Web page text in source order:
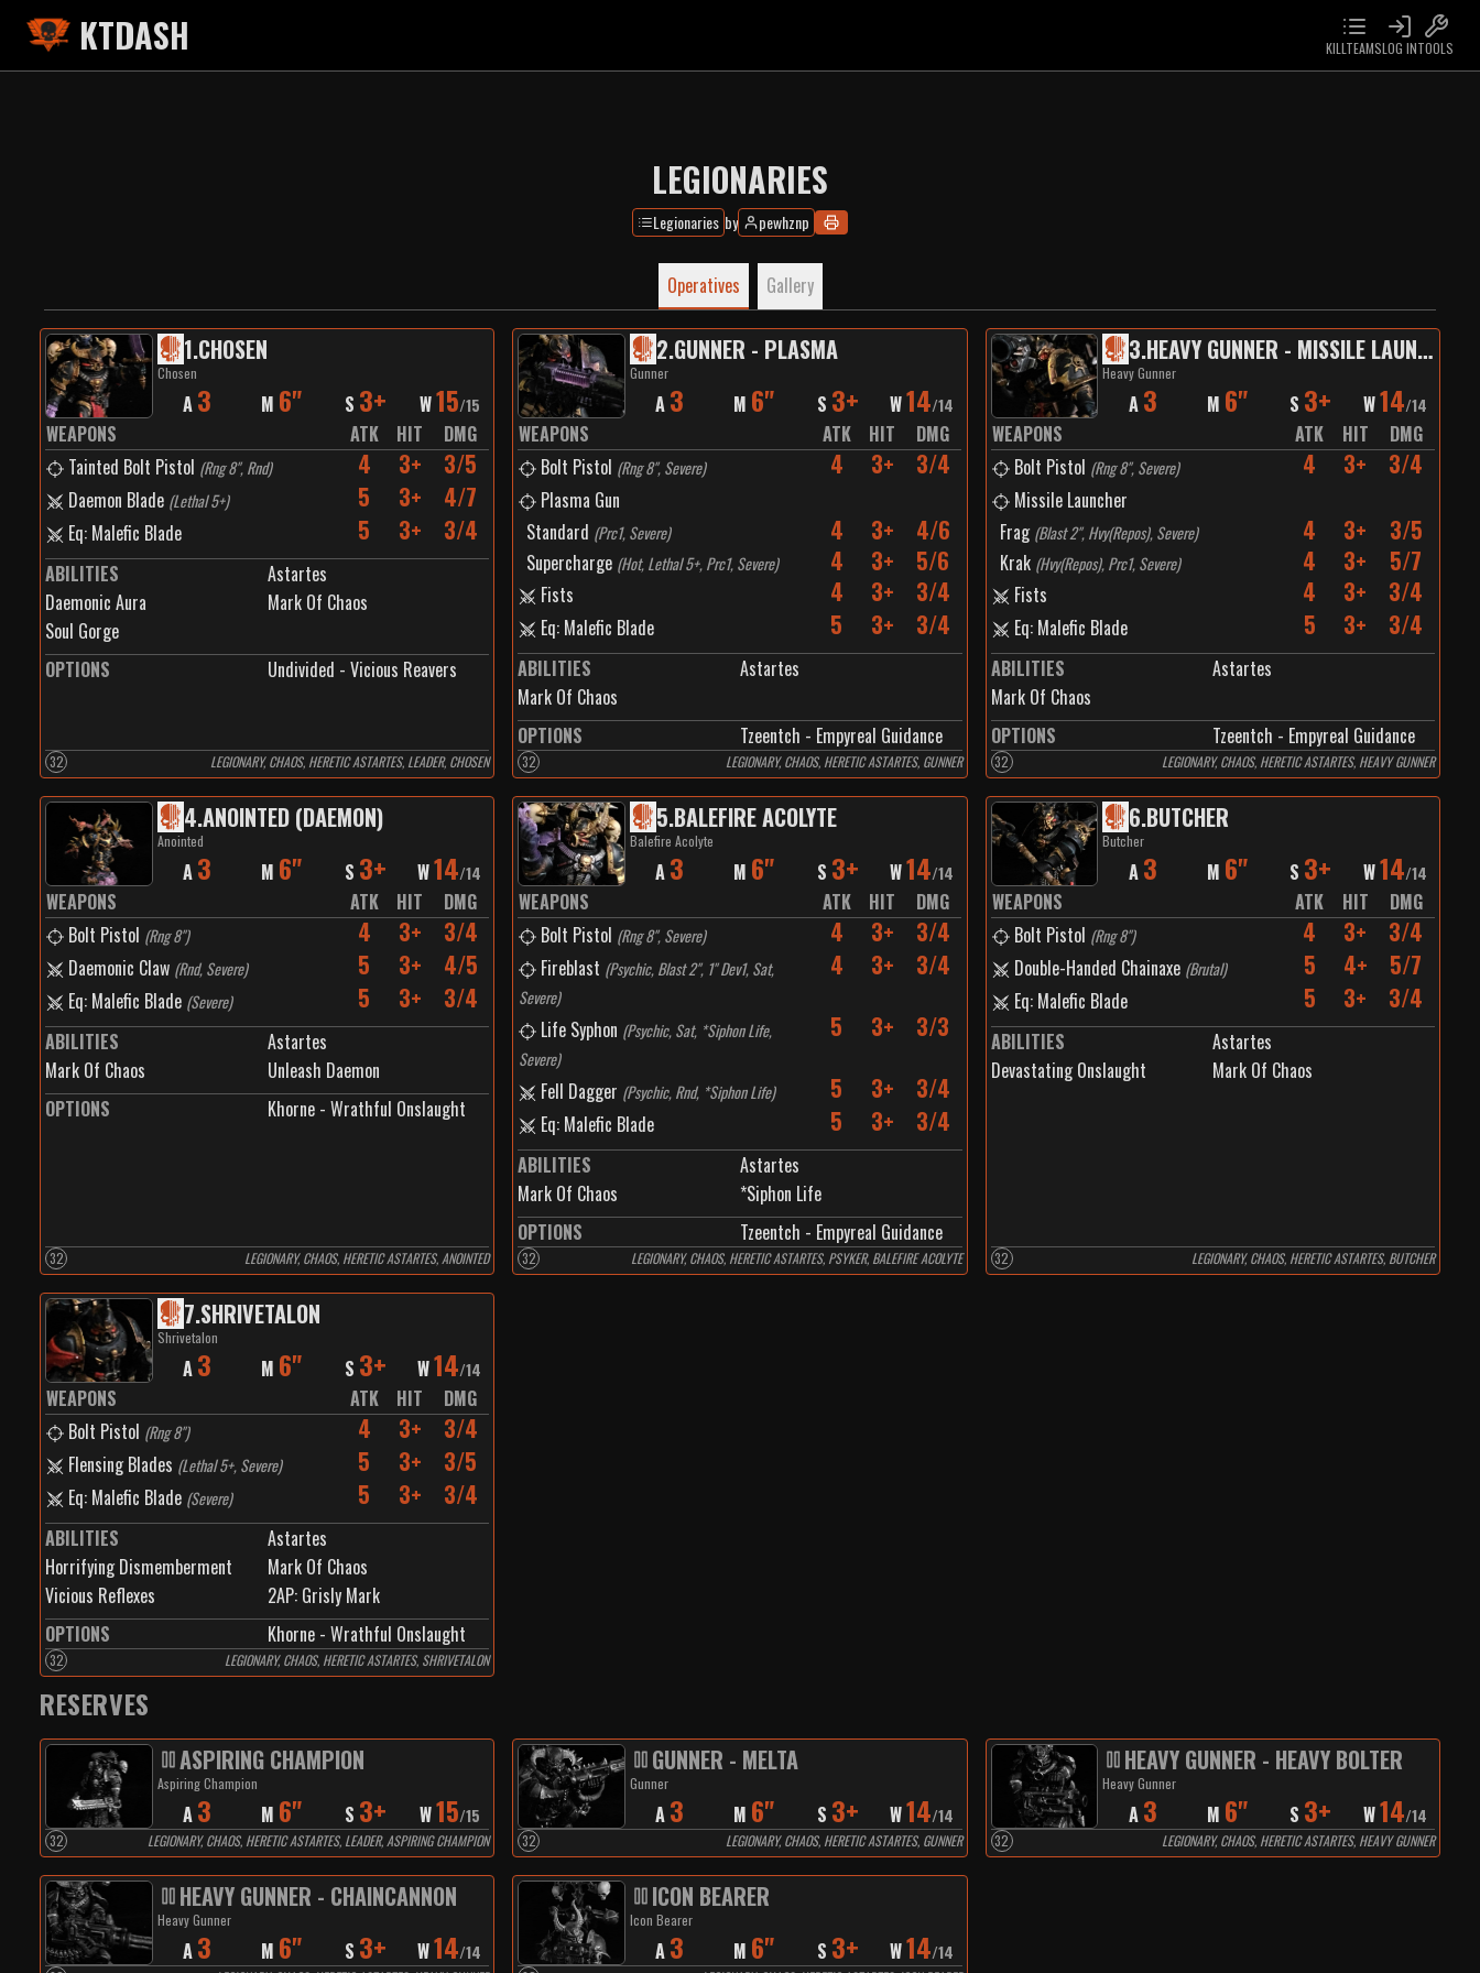
KTDASH KILLTEAMSLOG INTOOLS
LEGIONARIES
Legionaries by pewhznp
Operatives Gallery
1.CHOSEN
Chosen
A 3 M 6" S 3+ W15/15
WEAPONS ATK HIT
DMG
Tainted Bolt Pistol (Rng 8", Rnd) 4 3+ 3/5
Daemon Blade (Lethal 5+) 5 3+ 4/7
Eq: Malefic Blade 5 3+ 3/4
ABILITIES
Astartes
Daemonic Aura
Mark Of Chaos
Soul Gorge
OPTIONS
Undivided - Vicious Reavers
32 LEGIONARY, CHAOS, HERETIC ASTARTES, LEADER, CHOSEN
2.GUNNER - PLASMA
Gunner
A 3 M 6" S 3+ W14/14
WEAPONS ATK HIT
DMG
Bolt Pistol (Rng 8", Severe) 4 3+ 3/4
Plasma Gun
Standard (Prc1, Severe) 4 3+ 4/6
Supercharge (Hot, Lethal 5+, Prc1, Severe) 4 3+ 5/6
Fists 4 3+ 3/4
Eq: Malefic Blade 5 3+ 3/4
ABILITIES
Astartes
Mark Of Chaos
OPTIONS
Tzeentch - Empyreal Guidance
32 LEGIONARY, CHAOS, HERETIC ASTARTES, GUNNER
3. HEAVY GUNNER - MISSILE LAUNCHER
Heavy Gunner
A 3 M 6" S 3+ W14/14
WEAPONS ATK HIT
DMG
Bolt Pistol (Rng 8", Severe) 4 3+ 3/4
Missile Launcher
Frag (Blast 2", Hvy(Repos), Severe) 4 3+ 3/5
Krak (Hvy(Repos), Prc1, Severe) 4 3+ 5/7
Fists 4 3+ 3/4
Eq: Malefic Blade 5 3+ 3/4
ABILITIES
Astartes
Mark Of Chaos
OPTIONS
Tzeentch - Empyreal Guidance
32 LEGIONARY, CHAOS, HERETIC ASTARTES, HEAVY GUNNER
4.ANOINTED (DAEMON)
Anointed
A 3 M 6" S 3+ W14/14
WEAPONS ATK HIT
DMG
Bolt Pistol (Rng 8") 4 3+ 3/4
Daemonic Claw (Rnd, Severe) 5 3+ 4/5
Eq: Malefic Blade (Severe) 5 3+ 3/4
ABILITIES
Astartes
Mark Of Chaos
Unleash Daemon
OPTIONS
Khorne - Wrathful Onslaught
32 LEGIONARY, CHAOS, HERETIC ASTARTES, ANOINTED
5.BALEFIRE ACOLYTE
Balefire Acolyte
A 3 M 6" S 3+ W14/14
WEAPONS ATK HIT
DMG
Bolt Pistol (Rng 8", Severe) 4 3+ 3/4
Fireblast (Psychic, Blast 2", 1" Dev1, Sat,
Severe)
4 3+ 3/4
Life Syphon (Psychic, Sat, *Siphon Life,
Severe)
5 3+ 3/3
Fell Dagger (Psychic, Rnd, *Siphon Life) 5 3+ 3/4
Eq: Malefic Blade 5 3+ 3/4
ABILITIES
Astartes
Mark Of Chaos
*Siphon Life
OPTIONS
Tzeentch - Empyreal Guidance
32 LEGIONARY, CHAOS, HERETIC ASTARTES, PSYKER, BALEFIRE ACOLYTE
6.BUTCHER
Butcher
A 3 M 6" S 3+ W14/14
WEAPONS ATK HIT
DMG
Bolt Pistol (Rng 8") 4 3+ 3/4
Double-Handed Chainaxe (Brutal) 5 4+ 5/7
Eq: Malefic Blade 5 3+ 3/4
ABILITIES
Astartes
Devastating Onslaught
Mark Of Chaos
32 LEGIONARY, CHAOS, HERETIC ASTARTES, BUTCHER
7.SHRIVETALON
Shrivetalon
A 3 M 6" S 3+ W14/14
WEAPONS ATK HIT
DMG
Bolt Pistol (Rng 8") 4 3+ 3/4
Flensing Blades (Lethal 5+, Severe) 5 3+ 3/5
Eq: Malefic Blade (Severe) 5 3+ 3/4
ABILITIES
Astartes
Horrifying Dismemberment
Mark Of Chaos
Vicious Reflexes
2AP: Grisly Mark
OPTIONS
Khorne - Wrathful Onslaught
32 LEGIONARY, CHAOS, HERETIC ASTARTES, SHRIVETALON
RESERVES
ASPIRING CHAMPION
Aspiring Champion
A 3 M 6" S 3+ W15/15
32 LEGIONARY, CHAOS, HERETIC ASTARTES, LEADER, ASPIRING CHAMPION
GUNNER - MELTA
Gunner
A 3 M 6" S 3+ W14/14
32 LEGIONARY, CHAOS, HERETIC ASTARTES, GUNNER
HEAVY GUNNER - HEAVY BOLTER
Heavy Gunner
A 3 M 6" S 3+ W14/14
32 LEGIONARY, CHAOS, HERETIC ASTARTES, HEAVY GUNNER
HEAVY GUNNER - CHAINCANNON
Heavy Gunner
A 3 M 6" S 3+ W14/14
ICON BEARER
Icon Bearer
A 3 M 6" S 3+ W14/14